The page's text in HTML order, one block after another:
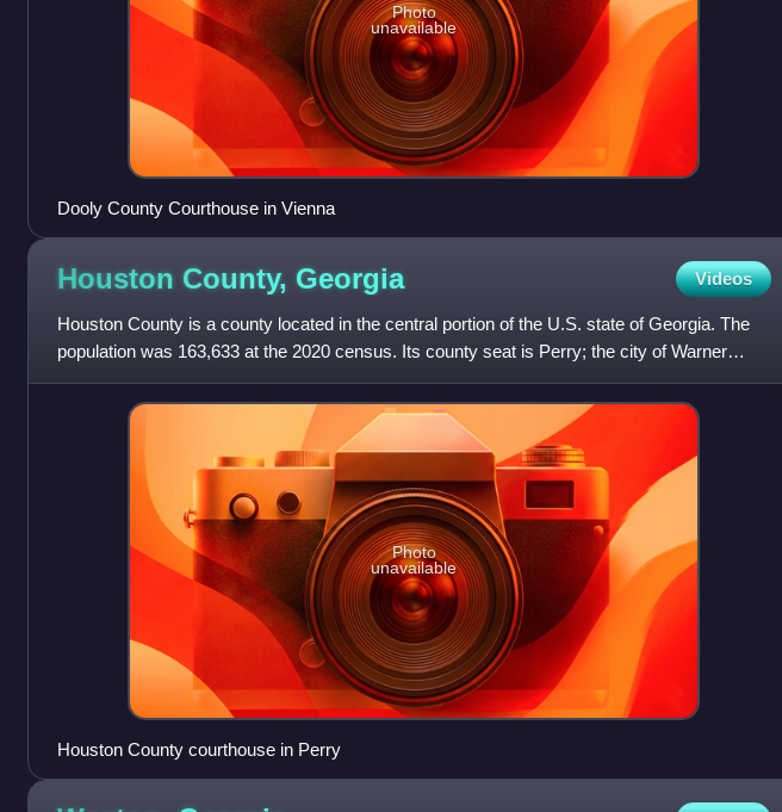
Photo
unavailable
Dooly County Courthouse in Vienna
Houston County, Georgia Videos
Houston County is a county located in the central portion of the U.S. state of Georgia. The
population was 163,633 at the 2020 census. Its county seat is Perry; the city of Warner
Robins is substantia
Photo
unavailable
Houston County courthouse in Perry